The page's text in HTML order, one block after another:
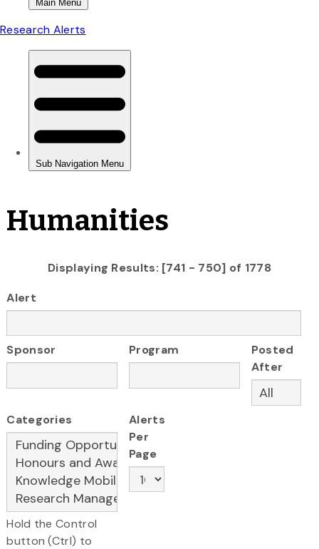
Humanities
Displaying Results: [741 - 750] of 1778
Alert
Sponsor Program
Posted
After
Categories
Hold the Control
button (Ctrl) to
Alerts
Per
Page